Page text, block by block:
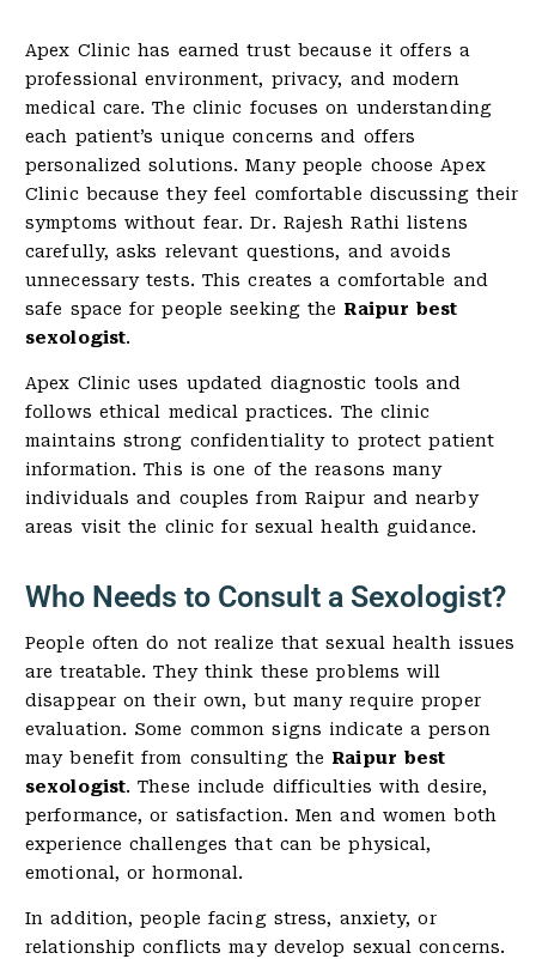
Apex Clinic has earned trust because it offers a
professional environment, privacy, and modern
medical care. The clinic focuses on understanding
each patient’s unique concerns and offers
personalized solutions. Many people choose Apex
Clinic because they feel comfortable discussing their
symptoms without fear. Dr. Rajesh Rathi listens
carefully, asks relevant questions, and avoids
unnecessary tests. This creates a comfortable and
safe space for people seeking the Raipur best
sexologist.
Apex Clinic uses updated diagnostic tools and
follows ethical medical practices. The clinic
maintains strong confidentiality to protect patient
information. This is one of the reasons many
individuals and couples from Raipur and nearby
areas visit the clinic for sexual health guidance.
Who Needs to Consult a Sexologist?
People often do not realize that sexual health issues
are treatable. They think these problems will
disappear on their own, but many require proper
evaluation. Some common signs indicate a person
may benefit from consulting the Raipur best
sexologist. These include difficulties with desire,
performance, or satisfaction. Men and women both
experience challenges that can be physical,
emotional, or hormonal.
In addition, people facing stress, anxiety, or
relationship conflicts may develop sexual concerns.